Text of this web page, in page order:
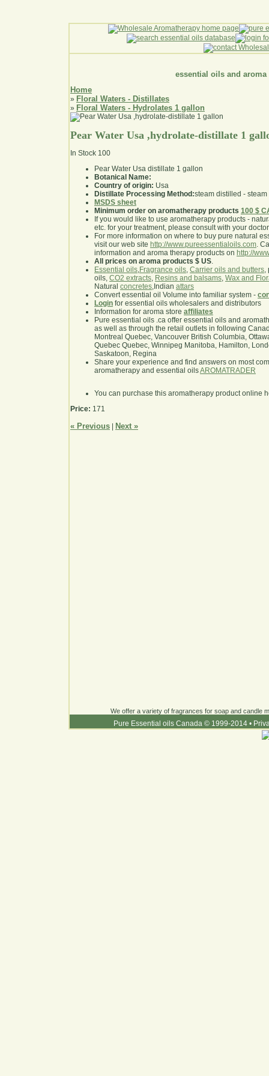
essential oils and aroma
Home
» Floral Waters - Distillates
» Floral Waters - Hydrolates 1 gallon
Pear Water Usa ,hydrolate-distillate 1
In Stock 100
Pear Water Usa distillate 1 gallon
Botanical Name:
Country of origin: Usa
Distillate Processing Method:steam distilled -
MSDS sheet
Minimum order on aromatherapy products 100 $
If you would like to use aromatherapy products -
etc. for your treatment, please consult with your
For more information on where to buy pure natural
visit our web site http://www.pureessentialoils.com.
information and aroma therapy products on http://
All prices on aroma products $ US.
Essential oils,Fragrance oils, Carrier oils and butters,
oils, CO2 extracts, Resins and balsams, Wax and
Natural concretes,Indian attars
Convert essential oil Volume into familiar system -
Login for essential oils wholesalers and distributors
Information for aroma store affiliates
Pure essential oils .ca offer essential oils and
as well as through the retail outlets in following
Montreal Quebec, Vancouver British Columbia,
Quebec Quebec, Winnipeg Manitoba, Hamilton,
Saskatoon, Regina
Share your experience and find answers on most
aromatherapy and essential oilsAROMATRADER
You can purchase this aromatherapy product online
Price: 171
« Previous Next »
We offer a variety of fragrances for soap and candle
Pure Essential oils Canada © 1999-2014 •